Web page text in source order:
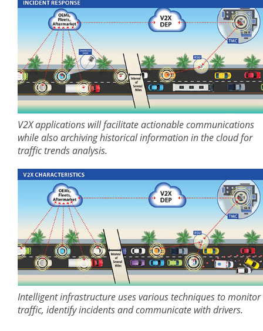
V2X applications will facilitate actionable communications
while also archiving historical information in the cloud for
traffic trends analysis.
Intelligent infrastructure uses various techniques to monitor
traffic, identify incidents and communicate with drivers.